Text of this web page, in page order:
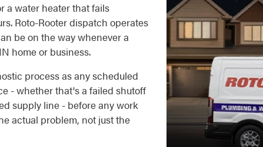
a water heater that fails
Roto-Rooter dispatch operates
be on the way whenever a
home or business.
process as any scheduled
- whether that's a failed shutoff
supply line - before any work
actual problem, not just the